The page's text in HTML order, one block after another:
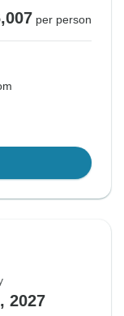
per person
2027